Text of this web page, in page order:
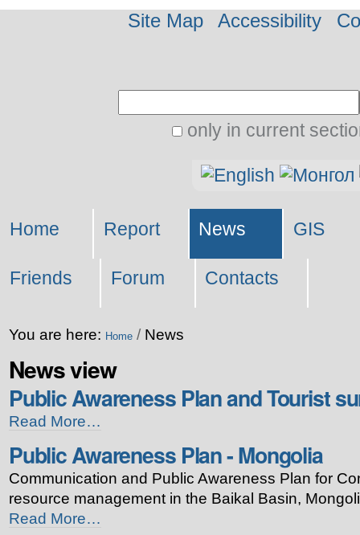
Site Map Accessibility
only in current
Home Report News GIS
Friends Forum Contacts
You are here: Home / News
News view
Public Awareness Plan and Tourist
Public
Plan
and
Tourist
survey
Russia
Read More…
Public Awareness Plan - Mongolia
Communication and Public Awareness Plan for
resource management in the Baikal Basin,
Public
Read More…